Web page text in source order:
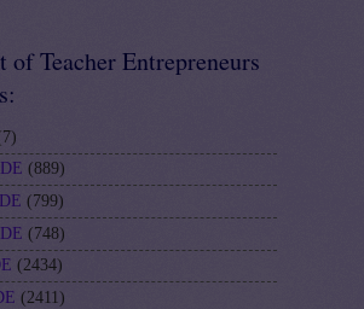
of Teacher Entrepreneurs
(889)
(799)
(748)
(2434)
(2411)